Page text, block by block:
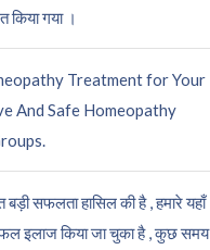
किया गया ।
Treatment for Your
And Safe Homeopathy
सफलता हासिल की है , हमारे यहाँ
इलाज किया जा चुका है , कुछ समय